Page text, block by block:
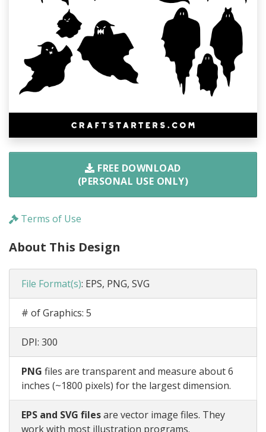
FREE DOWNLOAD
(PERSONAL USE ONLY)
Terms of Use
About This Design
File Format(s): EPS, PNG, SVG
# of Graphics: 5
DPI: 300
PNG files are transparent and measure about 6
inches (~1800 pixels) for the largest dimension.
EPS and SVG filesare vector image files. They
work with most illustration programs.